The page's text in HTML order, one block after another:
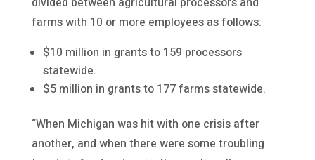
farms with 10 or more employees as follows:
$10 million in grants to 159 processors
statewide.
$5 million in grants to 177 farms statewide.
“When Michigan was hit with one crisis after
another, and when there were some troubling